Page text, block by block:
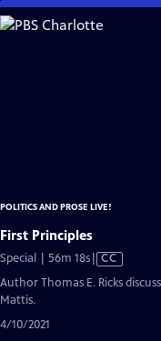
Skip
to
POLITICS AND PROSE LIVE!
First Principles
Special | 56m 18sVideo
has
CC
Author Thomas E. Ricks
Mattis.
4/10/2021